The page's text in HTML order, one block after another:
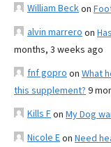
William Beckon
alvin marrero on
months, 3 weeks ago
fnf gopro on What
this supplement? 9
Kills Fon My Dog
Nicole Eon Need